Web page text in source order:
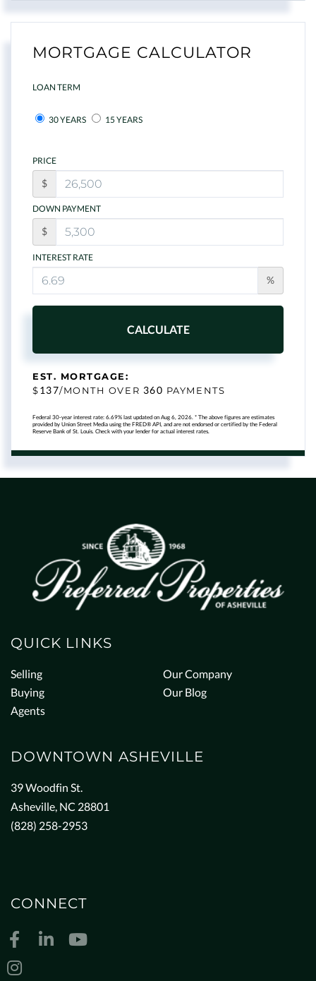
MORTGAGE CALCULATOR
LOAN TERM
30 YEARS 15 YEARS
PRICE
$
DOWN PAYMENT
$
INTEREST RATE
%
CALCULATE
EST. MORTGAGE:
$137/MONTH OVER 360 PAYMENTS
Federal 30-year interest rate: 6.69% last updated on Aug 6, 2026. * The above figures are estimates
provided by Union Street Media using the FRED® API, and are not endorsed or certified by the Federal
Reserve Bank of St. Louis. Check with your lender for actual interest rates.
QUICK LINKS
Selling
Buying
Agents
Our Company
Our Blog
DOWNTOWN ASHEVILLE
39 Woodfin St.
Asheville, NC 28801
(828) 258-2953
CONNECT
FacebookLinkedinYoutube
Instagram